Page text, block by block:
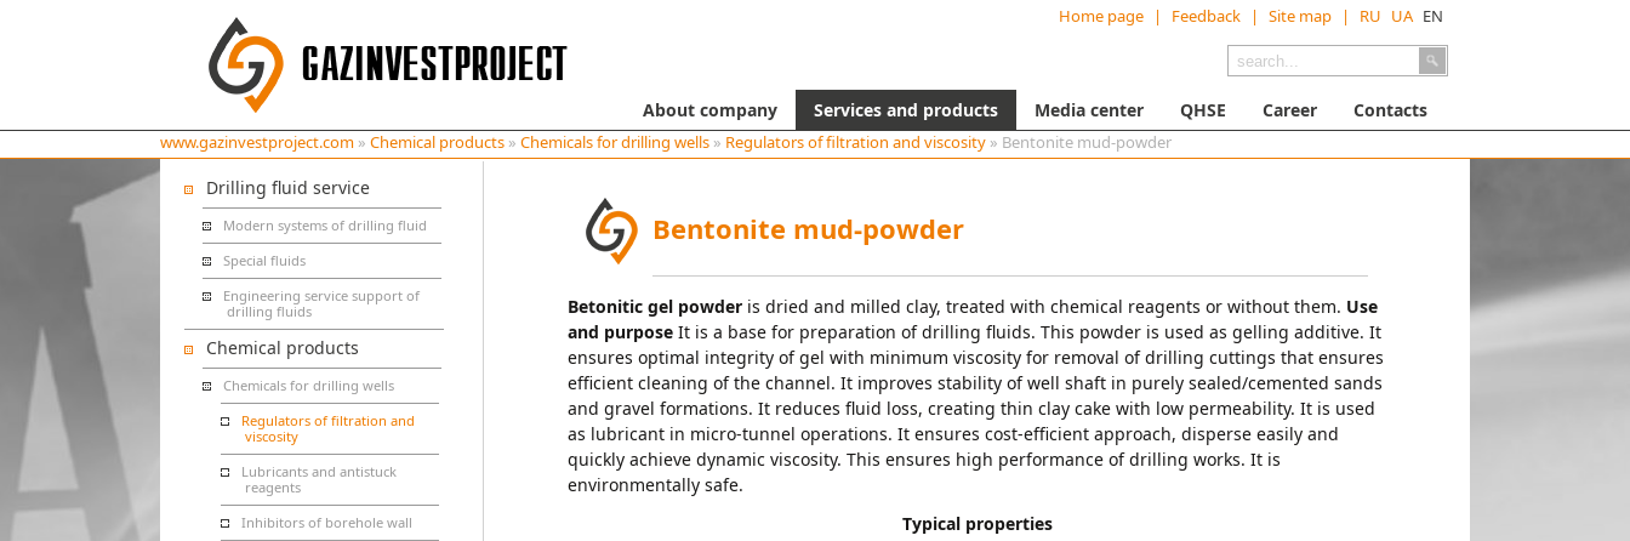
Home page | Feedback | Site map | RU UA EN
About company Services and products Media center QHSE Career Contacts
www.gazinvestproject.com » Chemical products » Chemicals for drilling wells » Regulators of filtration and viscosity » Bentonite mud-powder
Drilling fluid service
Modern systems of drilling fluid
Special fluids
Engineering service support of
drilling fluids
Chemical products
Chemicals for drilling wells
Regulators of filtration and
viscosity
Lubricants and antistuck
reagents
Inhibitors of borehole wall
Bentonite mud-powder
Betonitic gel powder is dried and milled clay, treated with chemical reagents or without them. Use
and purpose It is a base for preparation of drilling fluids. This powder is used as gelling additive. It
ensures optimal integrity of gel with minimum viscosity for removal of drilling cuttings that ensures
efficient cleaning of the channel. It improves stability of well shaft in purely sealed/cemented sands
and gravel formations. It reduces fluid loss, creating thin clay cake with low permeability. It is used
as lubricant in micro-tunnel operations. It ensures cost-efficient approach, disperse easily and
quickly achieve dynamic viscosity. This ensures high performance of drilling works. It is
environmentally safe.
Typical properties